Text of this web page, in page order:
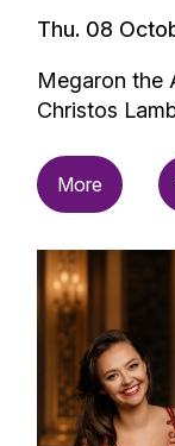
Thu. 08
Megaron the
Christos
More